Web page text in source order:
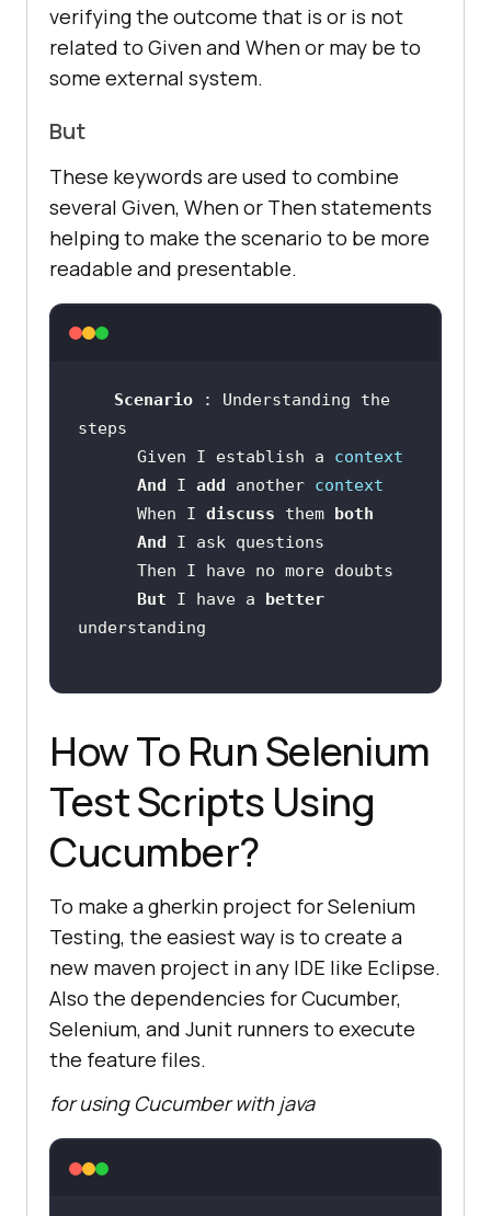
verifying the outcome that is or is not
related to Given and When or may be to
some external system.
But
These keywords are used to combine
several Given, When or Then statements
helping to make the scenario to be more
readable and presentable.
Scenario
: Understanding the
      Given I establish a
context
And I add another context
      When I
discuss them both
And
But I have a
better
How To Run Selenium
Test Scripts Using
Cucumber?
To make a gherkin project for Selenium
Testing, the easiest way is to create a
new maven project in any IDE like Eclipse.
Also the dependencies for Cucumber,
Selenium, and Junit runners to execute
the feature files.
for using Cucumber with java